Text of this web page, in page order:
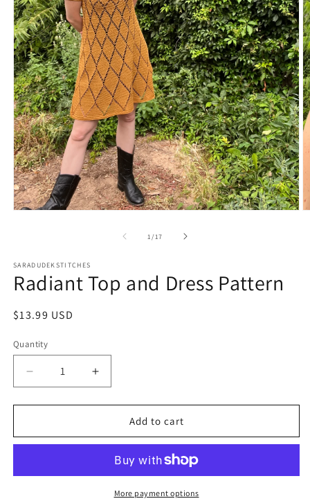
1/of
17
SARADUDEKSTITCHES
Radiant Top and Dress Pattern
Regular
$13.99 USD
Quantity
Decrease
quantity
for
Top
Pattern
Increase
quantity
for
Radiant
Top
Dress
Pattern
Add to cart
More payment options